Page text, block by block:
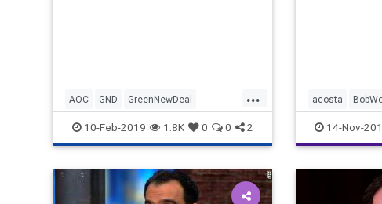
...
AOC GND GreenNewDeal
LiberalLies New OcasioCortez
10-Feb-2019 1.8K 0 0 2
acosta
LawSuit new
14-Nov-